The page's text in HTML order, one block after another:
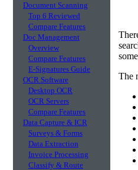
Document Scanning
Top 6 Reviewed
Compare Features
Doc Management
Overview
Compare Features
E-Signatures Guide
OCR Software
Desktop OCR
OCR Servers
Compare Features
Data Capture & ICR
Surveys & Forms
Data Extraction
Invoice Processing
Classify & Route
The